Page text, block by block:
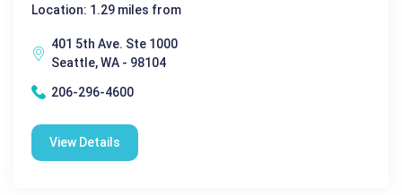
Location: 1.29 miles from
401 5th Ave. Ste 1000
Seattle, WA - 98104
206-296-4600
View Details